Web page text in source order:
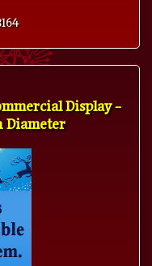
Display -
Diameter